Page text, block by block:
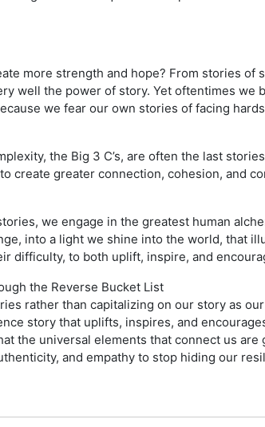
more strength and hope? From stories
well the power of story. Yet oftentimes we
we fear our own stories of facing
the Big 3 C’s, are often the last
create greater connection, cohesion, and
we engage in the greatest human
into a light we shine into the world, that
difficulty, to both uplift, inspire, and
the Reverse Bucket List
rather than capitalizing on our story as
story that uplifts, inspires, and
the universal elements that connect us are
and empathy to stop hiding our